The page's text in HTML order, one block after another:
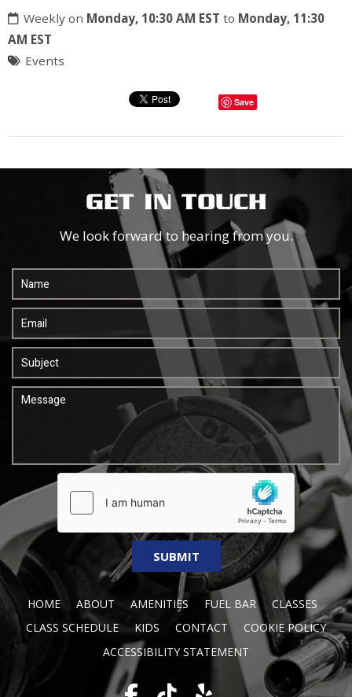
Weekly on Monday, 10:30 AM EST to Monday, 11:30
AM EST
Events
Save
GET IN TOUCH
We look forward to hearing from you.
HOME ABOUT AMENITIES FUEL BAR
CLASSES
CLASS SCHEDULE
KIDS CONTACT
COOKIE POLICY
ACCESSIBILITY STATEMENT